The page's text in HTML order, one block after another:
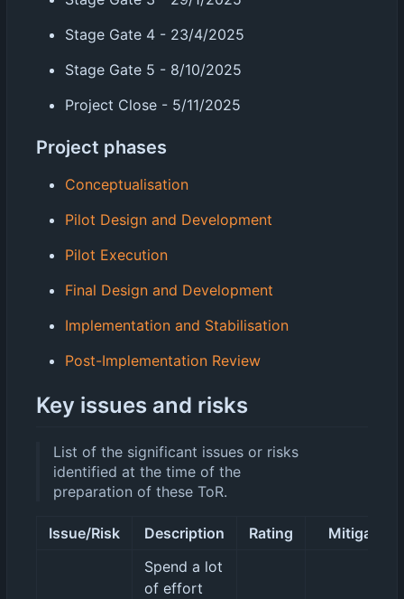
Stage Gate 4 - 23/4/2025
Stage Gate 5 - 8/10/2025
Project Close - 5/11/2025
Project phases
Conceptualisation
Pilot Design and Development
Pilot Execution
Final Design and Development
Implementation and Stabilisation
Post-Implementation Review
Key issues and risks
List of the significant issues or risks
identified at the time of the
preparation of these ToR.
Issue/Risk Description Rating Mitigation
Spend a lot
of effort